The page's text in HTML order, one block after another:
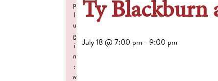
Ty Blackburn
July 18 @ 7:00 pm - 9:00 pm
p
l
u
g
i
n
:
w